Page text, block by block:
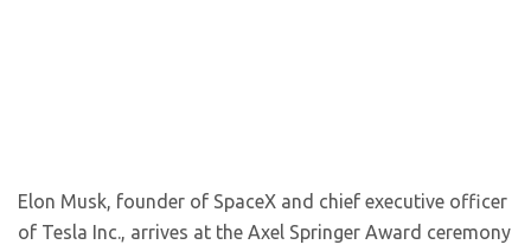
Elon Musk, founder of SpaceX and chief executive officer
of Tesla Inc., arrives at the Axel Springer Award ceremony